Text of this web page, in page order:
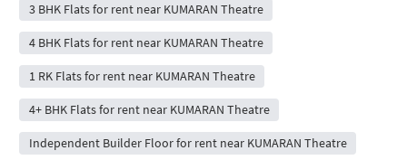
3 BHK Flats for rent near KUMARAN Theatre
4 BHK Flats for rent near KUMARAN Theatre
1 RK Flats for rent near KUMARAN Theatre
4+ BHK Flats for rent near KUMARAN Theatre
Independent Builder Floor for rent near KUMARAN Theatre